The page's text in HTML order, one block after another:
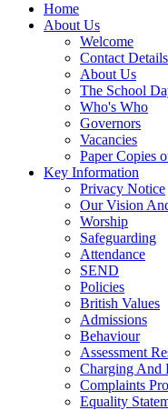
Home
About Us
Welcome
Contact Details
About Us
The School
Who's Who
Governors
Vacancies
Paper Copies
Key Information
Privacy Notice
Our Vision
Worship
Safeguarding
Attendance
SEND
Policies
British Values
Admissions
Behaviour
Assessment
Charging And
Complaints
Equality